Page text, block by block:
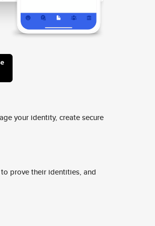
your identity, create secure
prove their identities, and